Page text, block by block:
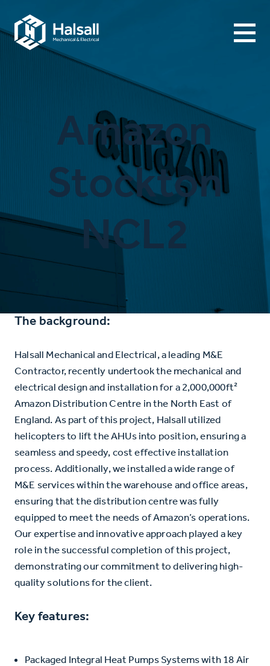
Menu
Amazon
Stockton
NCL2
The background:
Halsall Mechanical and Electrical, a leading M&E
Contractor, recently undertook the mechanical and
electrical design and installation for a 2,000,000ft²
Amazon Distribution Centre in the North East of
England. As part of this project, Halsall utilized
helicopters to lift the AHUs into position, ensuring a
seamless and speedy, cost effective installation
process. Additionally, we installed a wide range of
M&E services within the warehouse and office areas,
ensuring that the distribution centre was fully
equipped to meet the needs of Amazon’s operations.
Our expertise and innovative approach played a key
role in the successful completion of this project,
demonstrating our commitment to delivering high-
quality solutions for the client.
Key features:
Packaged Integral Heat Pumps Systems with 18 Air